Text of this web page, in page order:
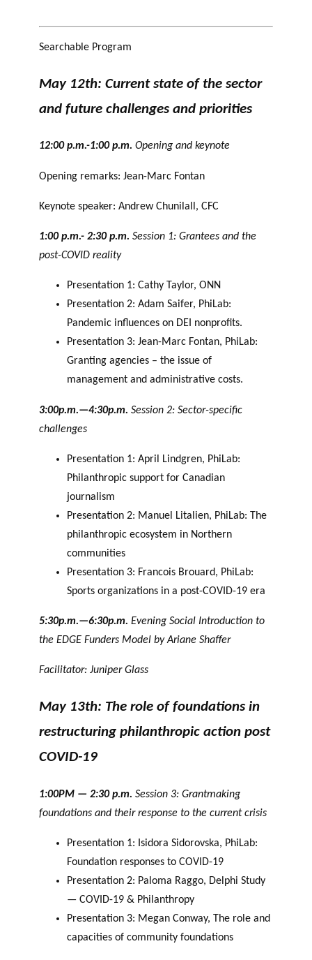
Searchable Program
May 12th: Current state of the sector
and future challenges and priorities
12:00 p.m.-1:00 p.m. Opening and keynote
Opening remarks: Jean-Marc Fontan
Keynote speaker: Andrew Chunilall, CFC
1:00 p.m.- 2:30 p.m. Session 1: Grantees and the
post-COVID reality
Presentation 1: Cathy Taylor, ONN
Presentation 2: Adam Saifer, PhiLab:
Pandemic influences on DEI nonprofits.
Presentation 3: Jean-Marc Fontan, PhiLab:
Granting agencies – the issue of
management and administrative costs.
3:00p.m.—4:30p.m. Session 2: Sector-specific
challenges
Presentation 1: April Lindgren, PhiLab:
Philanthropic support for Canadian
journalism
Presentation 2: Manuel Litalien, PhiLab: The
philanthropic ecosystem in Northern
communities
Presentation 3: Francois Brouard, PhiLab:
Sports organizations in a post-COVID-19 era
5:30p.m.—6:30p.m. Evening Social Introduction to
the EDGE Funders Model by Ariane Shaffer
Facilitator: Juniper Glass
May 13th: The role of foundations in
restructuring philanthropic action post
COVID-19
1:00PM — 2:30 p.m. Session 3: Grantmaking
foundations and their response to the current crisis
Presentation 1: Isidora Sidorovska, PhiLab:
Foundation responses to COVID-19
Presentation 2: Paloma Raggo, Delphi Study
— COVID-19 & Philanthropy
Presentation 3: Megan Conway, The role and
capacities of community foundations